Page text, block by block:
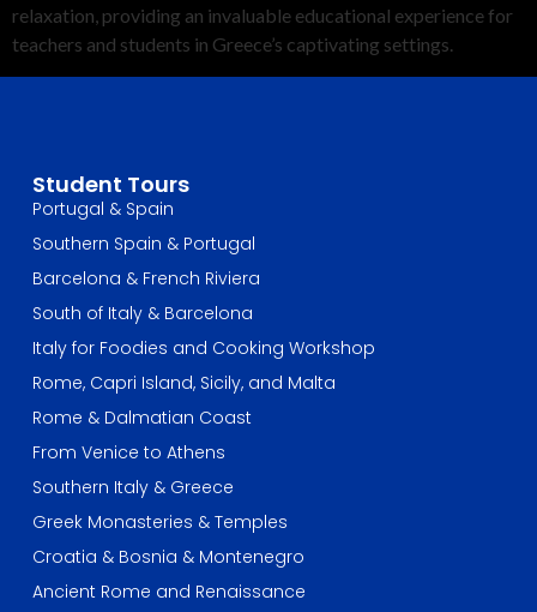
relaxation, providing an invaluable educational experience for
teachers and students in Greece’s captivating settings.
Student Tours
Portugal & Spain
Southern Spain & Portugal
Barcelona & French Riviera
South of Italy & Barcelona
Italy for Foodies and Cooking Workshop
Rome, Capri Island, Sicily, and Malta
Rome & Dalmatian Coast
From Venice to Athens
Southern Italy & Greece
Greek Monasteries & Temples
Croatia & Bosnia & Montenegro
Ancient Rome and Renaissance